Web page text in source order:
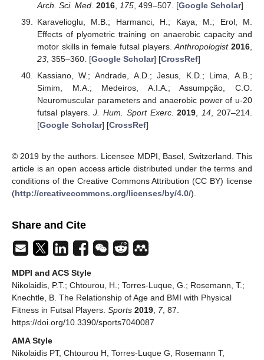
Arch. Sci. Med. 2016, 175, 499–507. [Google Scholar]
Karavelioglu, M.B.; Harmanci, H.; Kaya, M.; Erol, M.
Effects of plyometric training on anaerobic capacity and
motor skills in female futsal players.Anthropologist 2016,
23, 355–360. [Google Scholar] [CrossRef]
Kassiano, W.; Andrade, A.D.; Jesus, K.D.; Lima, A.B.;
Simim, M.A.; Medeiros, A.I.A.; Assumpção, C.O.
Neuromuscular parameters and anaerobic power of u-20
futsal players.J. Hum. Sport Exerc. 2019,14, 207–214.
[Google Scholar] [CrossRef]
© 2019 by the authors. Licensee MDPI, Basel, Switzerland. This
article is an open access article distributed under the terms and
conditions of the Creative Commons Attribution (CC BY) license
(http://creativecommons.org/licenses/by/4.0/).
Share and Cite
MDPI and ACS Style
Nikolaidis, P.T.; Chtourou, H.; Torres-Luque, G.; Rosemann, T.;
Knechtle, B. The Relationship of Age and BMI with Physical
Fitness in Futsal Players. Sports 2019 7, 87.
https://doi.org/10.3390/sports7040087
AMA Style
Nikolaidis PT, Chtourou H, Torres-Luque G, Rosemann T,